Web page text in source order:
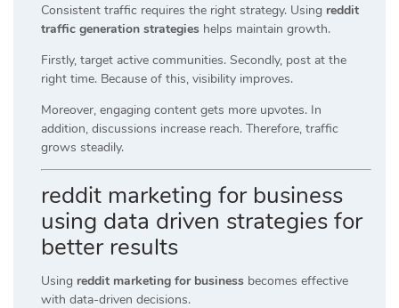
Consistent traffic requires the right strategy. Using reddit
traffic generation strategies helps maintain growth.
Firstly, target active communities. Secondly, post at the
right time. Because of this, visibility improves.
Moreover, engaging content gets more upvotes. In
addition, discussions increase reach. Therefore, traffic
grows steadily.
reddit marketing for business
using data driven strategies for
better results
Using reddit marketing for business becomes effective
with data-driven decisions.